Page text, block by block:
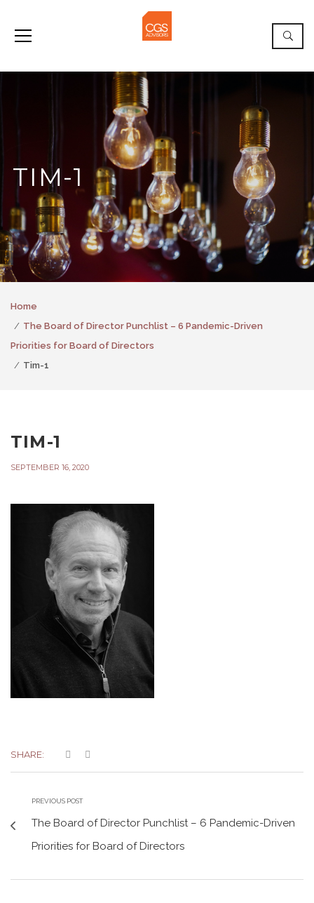
TIM-1
Home
The Board of Director Punchlist – 6 Pandemic-Driven
Priorities for Board of Directors
Tim-1
TIM-1
SEPTEMBER 16, 2020
SHARE:
PREVIOUS POST
The Board of Director Punchlist – 6 Pandemic-Driven
Priorities for Board of Directors